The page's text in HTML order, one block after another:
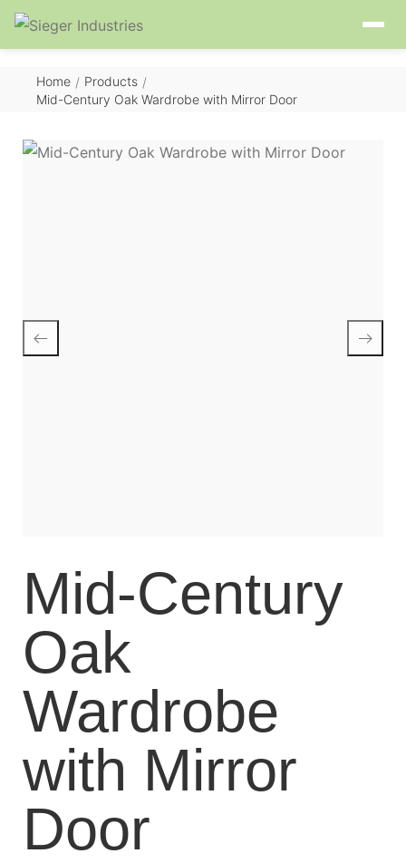
Home / Products /
Mid-Century Oak Wardrobe with Mirror Door
Mid-Century
Oak
Wardrobe
with Mirror
Door